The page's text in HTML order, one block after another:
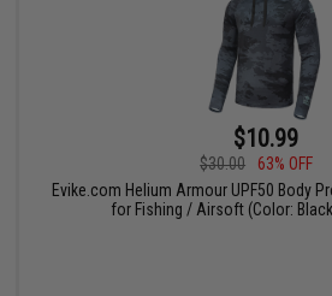
$10.99
$30.00
63% OFF
Evike.com Helium Armour UPF50 Body
for Fishing / Airsoft (Color: